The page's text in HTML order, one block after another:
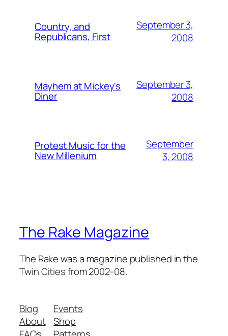
Country, and
Republicans, First
September 3,
2008
Mayhem at Mickey's
Diner
September 3,
2008
Protest Music for the
New Millenium
September
3, 2008
The Rake Magazine
The Rake was a magazine published in the
Twin Cities from 2002-08.
Blog
About
Events
Shop